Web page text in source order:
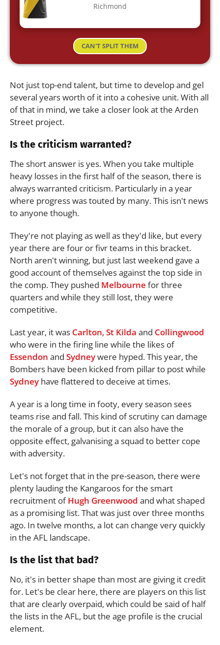
Richmond
CAN'T SPLIT THEM
Not just top-end talent, but time to develop and gel
several years worth of it into a cohesive unit. With all
of that in mind, we take a closer look at the Arden
Street project.
Is the criticism warranted?
The short answer is yes. When you take multiple
heavy losses in the first half of the season, there is
always warranted criticism. Particularly in a year
where progress was touted by many. This isn't news
to anyone though.
They're not playing as well as they'd like, but every
year there are four or fivr teams in this bracket.
North aren't winning, but just last weekend gave a
good account of themselves against the top side in
the comp. They pushed Melbourne for three
quarters and while they still lost, they were
competitive.
Last year, it was Carlton, St Kilda and Collingwood
who were in the firing line while the likes of
Essendon and Sydneywere hyped. This year, the
Bombers have been kicked from pillar to post while
Sydney have flattered to deceive at times.
A year is a long time in footy, every season sees
teams rise and fall. This kind of scrutiny can damage
the morale of a group, but it can also have the
opposite effect, galvanising a squad to better cope
with adversity.
Let's not forget that in the pre-season, there were
plenty lauding the Kangaroos for the smart
recruitment ofHugh Greenwood and what shaped
as a promising list. That was just over three months
ago. In twelve months, a lot can change very quickly
in the AFL landscape.
Is the list that bad?
No, it's in better shape than most are giving it credit
for. Let's be clear here, there are players on this list
that are clearly overpaid, which could be said of half
the lists in the AFL, but the age profile is the crucial
element.